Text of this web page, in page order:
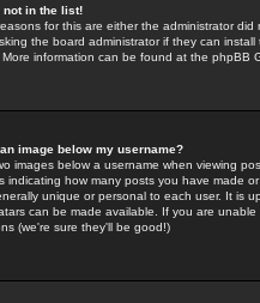
not in the list!
for this are either the administrator
the board administrator if they can
information can be found at the phpBB
image below my username?
images below a username when viewing
indicating how many posts you have made
unique or personal to each user. It is
can be made available. If you are
(we're sure they'll be good!)